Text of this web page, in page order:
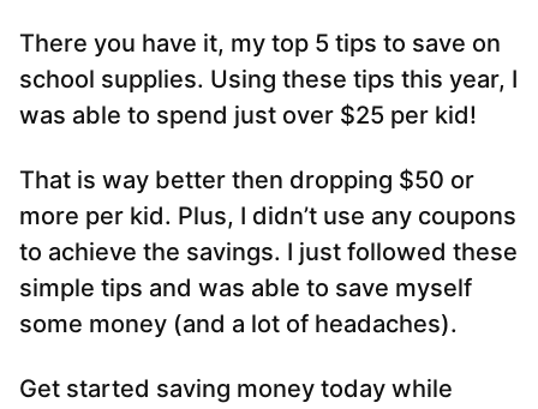
There you have it, my top 5 tips to save on
school supplies. Using these tips this year, I
was able to spend just over $25 per kid!
That is way better then dropping $50 or
more per kid. Plus, I didn’t use any coupons
to achieve the savings. I just followed these
simple tips and was able to save myself
some money (and a lot of headaches).
Get started saving money today while